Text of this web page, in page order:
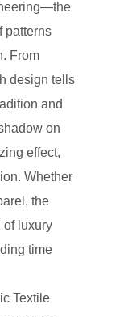
patterns
From
design tells
and
on
effect,
Whether
the
of luxury
time
Textile